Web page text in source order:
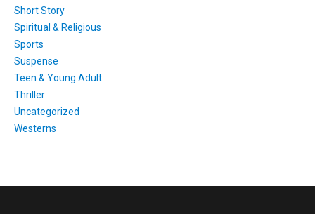
Short Story
Spiritual & Religious
Sports
Suspense
Teen & Young Adult
Thriller
Uncategorized
Westerns